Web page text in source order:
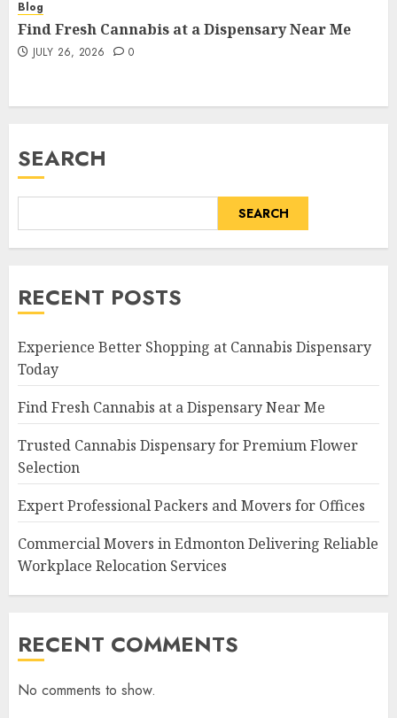
Blog
Find Fresh Cannabis at a Dispensary Near Me
JULY 26, 2026 0
SEARCH
SEARCH
RECENT POSTS
Experience Better Shopping at Cannabis Dispensary
Today
Find Fresh Cannabis at a Dispensary Near Me
Trusted Cannabis Dispensary for Premium Flower
Selection
Expert Professional Packers and Movers for Offices
Commercial Movers in Edmonton Delivering Reliable
Workplace Relocation Services
RECENT COMMENTS
No comments to show.